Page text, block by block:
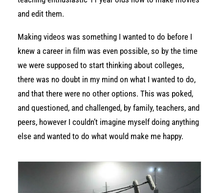
and edit them.
Making videos was something I wanted to do before I
knew a career in film was even possible, so by the time
we were supposed to start thinking about colleges,
there was no doubt in my mind on what I wanted to do,
and that there were no other options. This was poked,
and questioned, and challenged, by family, teachers, and
peers, however I couldn’t imagine myself doing anything
else and wanted to do what would make me happy.